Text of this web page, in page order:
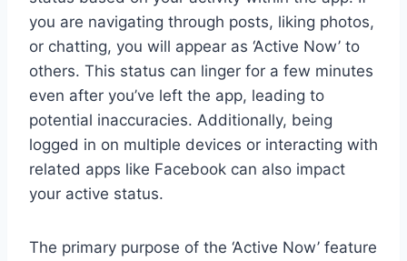
you are navigating through posts, liking photos,
or chatting, you will appear as ‘Active Now’ to
others. This status can linger for a few minutes
even after you’ve left the app, leading to
potential inaccuracies. Additionally, being
logged in on multiple devices or interacting with
related apps like Facebook can also impact
your active status.
The primary purpose of the ‘Active Now’ feature